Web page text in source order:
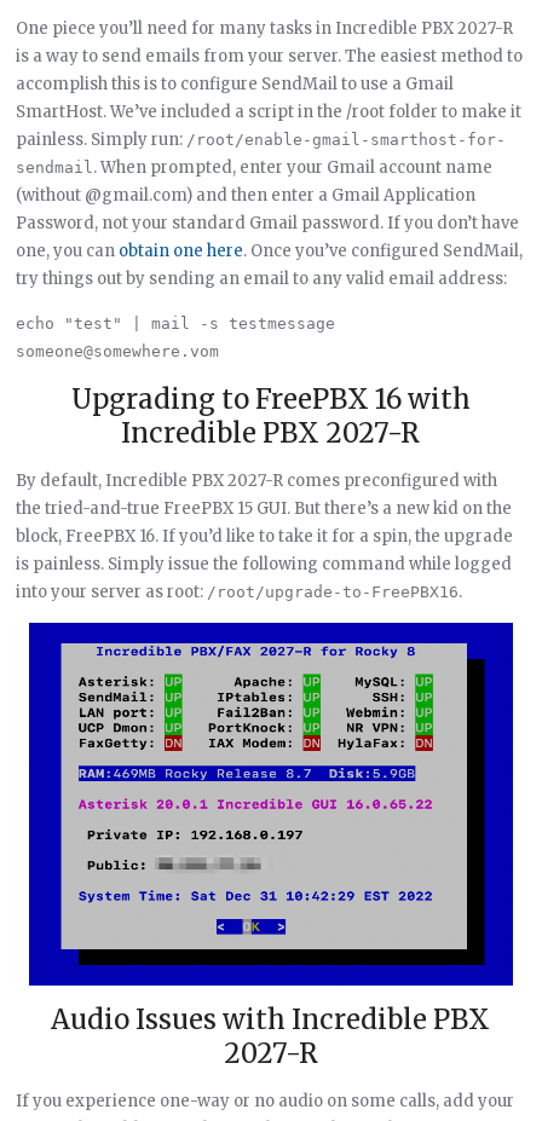
One piece you’ll need for many tasks in Incredible PBX 2027-R
is a way to send emails from your server. The easiest method to
accomplish this is to configure SendMail to use a Gmail
SmartHost. We’ve included a script in the /root folder to make it
painless. Simply run: /root/enable-gmail-smarthost-for-
sendmail. When prompted, enter your Gmail account name
(without @gmail.com) and then enter a Gmail Application
Password, not your standard Gmail password. If you don’t have
one, you can obtain one here. Once you’ve configured SendMail,
try things out by sending an email to any valid email address:
echo "test" | mail -s testmessage
Upgrading to FreePBX 16 with
Incredible PBX 2027-R
By default, Incredible PBX 2027-R comes preconfigured with
the tried-and-true FreePBX 15 GUI. But there’s a new kid on the
block, FreePBX 16. If you’d like to take it for a spin, the upgrade
is painless. Simply issue the following command while logged
into your server as root: /root/upgrade-to-FreePBX16.
Audio Issues with Incredible PBX
2027-R
If you experience one-way or no audio on some calls, add your